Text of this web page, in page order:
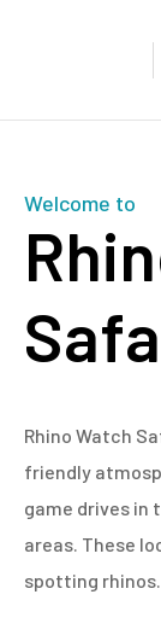
Welcome to
Rhino Watch
friendly
game drives in
areas. These
spotting rhinos.